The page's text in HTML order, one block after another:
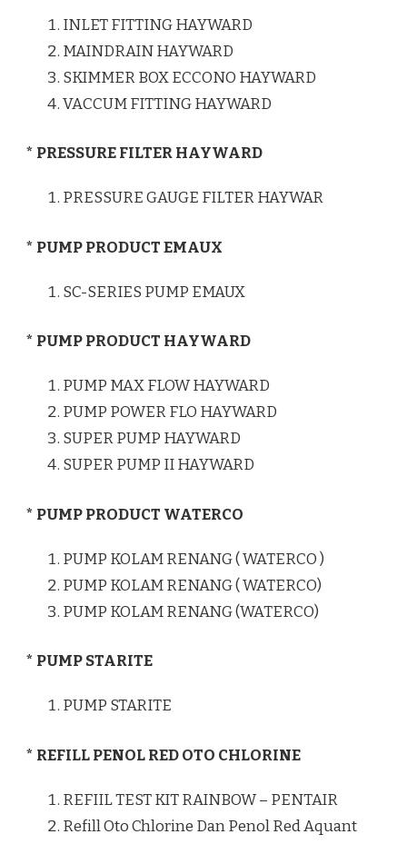
INLET FITTING HAYWARD
MAINDRAIN HAYWARD
SKIMMER BOX ECCONO HAYWARD
VACCUM FITTING HAYWARD
* PRESSURE FILTER HAYWARD
PRESSURE GAUGE FILTER HAYWAR
* PUMP PRODUCT EMAUX
SC-SERIES PUMP EMAUX
* PUMP PRODUCT HAYWARD
PUMP MAX FLOW HAYWARD
PUMP POWER FLO HAYWARD
SUPER PUMP HAYWARD
SUPER PUMP II HAYWARD
* PUMP PRODUCT WATERCO
PUMP KOLAM RENANG ( WATERCO )
PUMP KOLAM RENANG ( WATERCO)
PUMP KOLAM RENANG (WATERCO)
* PUMP STARITE
PUMP STARITE
* REFILL PENOL RED OTO CHLORINE
REFIIL TEST KIT RAINBOW – PENTAIR
Refill Oto Chlorine Dan Penol Red Aquant